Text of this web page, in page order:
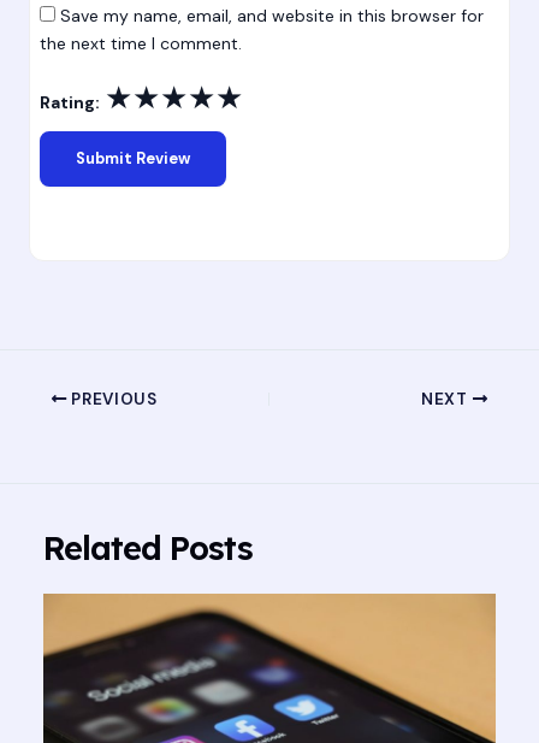
Save my name, email, and website in this browser for
the next time I comment.
Rating: ★★★★★
PREVIOUS NEXT
Related Posts